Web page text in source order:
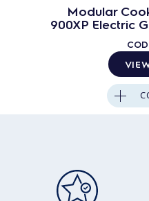
Modular
900XP Electric
COD